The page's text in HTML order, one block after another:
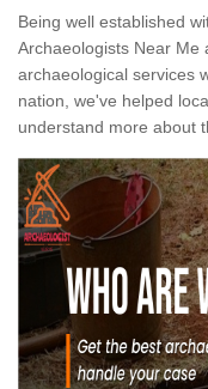
Being well established
Archaeologists Near Me
archaeological services
nation, we've helped
understand more about